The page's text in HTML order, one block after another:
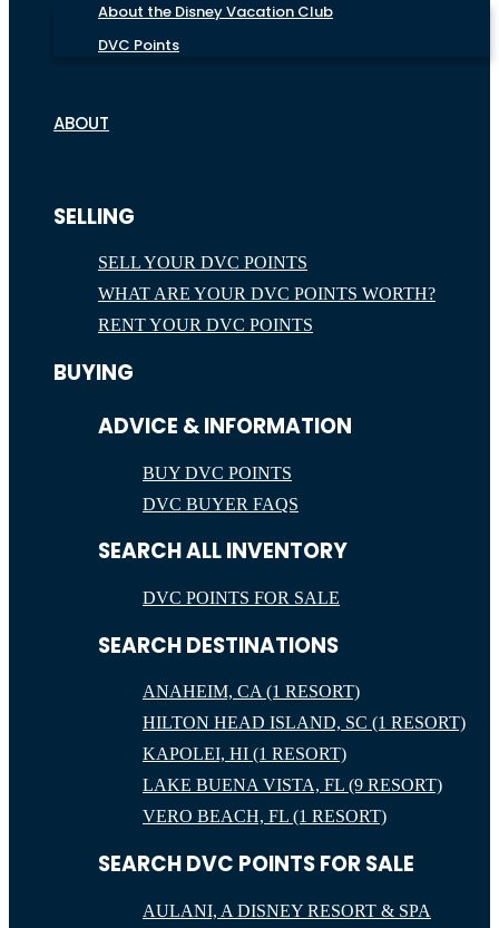
About the Disney Vacation Club
DVC Points
ABOUT
SELLING
SELL YOUR DVC POINTS
WHAT ARE YOUR DVC POINTS WORTH?
RENT YOUR DVC POINTS
BUYING
ADVICE & INFORMATION
BUY DVC POINTS
DVC BUYER FAQS
SEARCH ALL INVENTORY
DVC POINTS FOR SALE
SEARCH DESTINATIONS
ANAHEIM, CA (1 RESORT)
HILTON HEAD ISLAND, SC (1 RESORT)
KAPOLEI, HI (1 RESORT)
LAKE BUENA VISTA, FL (9 RESORT)
VERO BEACH, FL (1 RESORT)
SEARCH DVC POINTS FOR SALE
AULANI, A DISNEY RESORT & SPA